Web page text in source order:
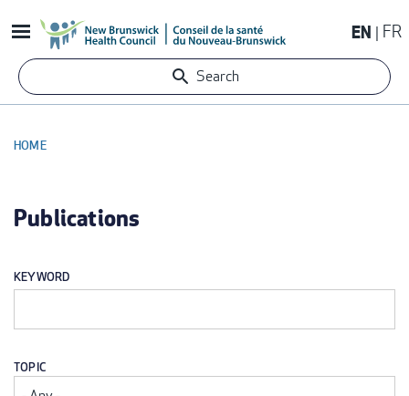
to
content
EN FR
Search
HOME
Publications
KEYWORD
TOPIC